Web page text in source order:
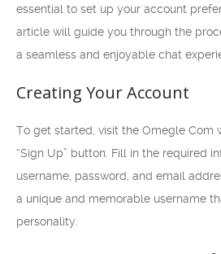
essential to set up your account
article will guide you through the
a seamless and enjoyable chat
Creating Your Account
To get started, visit the Omegle Com
“Sign Up” button. Fill in the required
username, password, and email
a unique and memorable username
personality.